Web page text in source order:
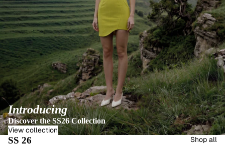
Introducing
Discover the SS26 Collection
View collection
SS 26 Shop all